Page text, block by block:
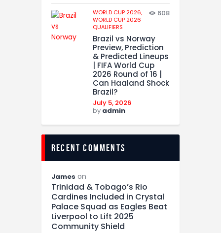
WORLD CUP 2026,
WORLD CUP 2026
QUALIFIERS
608
Brazil vs Norway
Preview, Prediction
& Predicted Lineups
| FIFA World Cup
2026 Round of 16 |
Can Haaland Shock
Brazil?
July 5, 2026
by admin
recent comments
James on
Trinidad & Tobago’s Rio
Cardines Included in Crystal
Palace Squad as Eagles Beat
Liverpool to Lift 2025
Community Shield